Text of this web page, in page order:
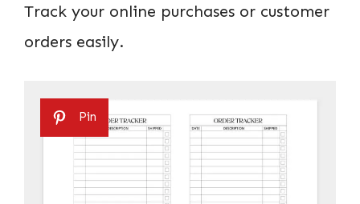
Track your online purchases or customer
orders easily.
Pin